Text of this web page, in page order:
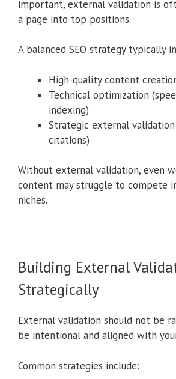
important, external validation is
a page into top positions.
A balanced SEO strategy typically
High-quality content
Technical optimization
indexing)
Strategic external
citations)
Without external validation, even
content may struggle to compete
niches.
Building External
Strategically
External validation should not be
be intentional and aligned with
Common strategies include: